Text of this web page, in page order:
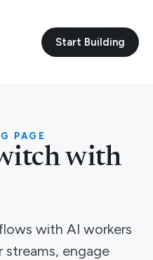
Start Building
PAGE
with
with AI workers
engage